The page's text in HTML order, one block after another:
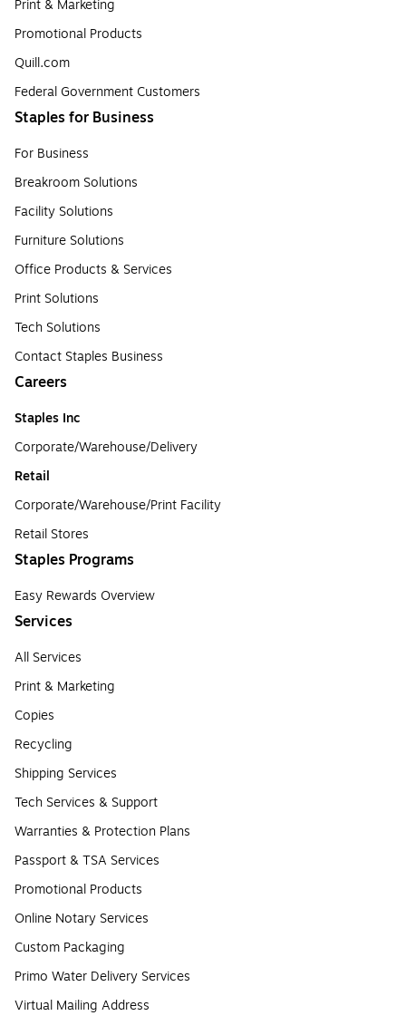
Print & Marketing
Promotional Products
Quill.com
Federal Government Customers
Staples for Business
For Business
Breakroom Solutions
Facility Solutions
Furniture Solutions
Office Products & Services
Print Solutions
Tech Solutions
Contact Staples Business
Careers
Staples Inc
Corporate/Warehouse/Delivery
Retail
Corporate/Warehouse/Print Facility
Retail Stores
Staples Programs
Easy Rewards Overview
Services
All Services
Print & Marketing
Copies
Recycling
Shipping Services
Tech Services & Support
Warranties & Protection Plans
Passport & TSA Services
Promotional Products
Online Notary Services
Custom Packaging
Primo Water Delivery Services
Virtual Mailing Address